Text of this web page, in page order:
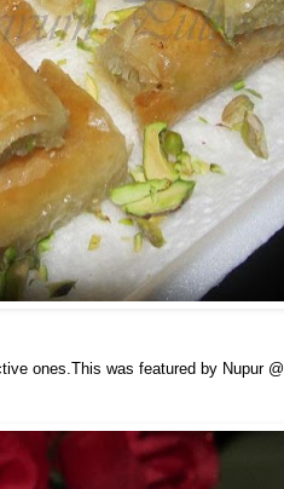
ones.This was featured by Nupur @